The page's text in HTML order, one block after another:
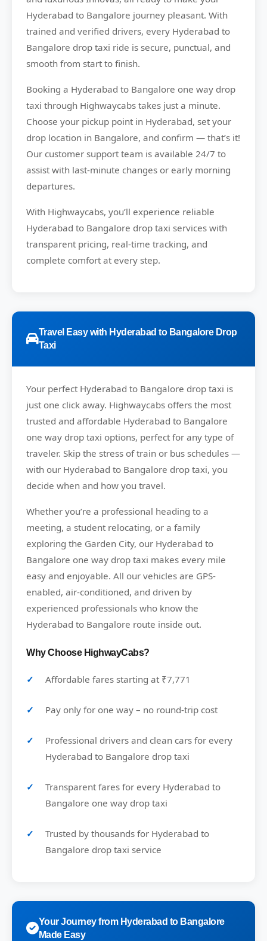
Hyderabad to Bangalore journey pleasant. With
trained and verified drivers, every Hyderabad to
Bangalore drop taxi ride is secure, punctual, and
smooth from start to finish.
Booking a Hyderabad to Bangalore one way drop
taxi through Highwaycabs takes just a minute.
Choose your pickup point in Hyderabad, set your
drop location in Bangalore, and confirm — that’s it!
Our customer support team is available 24/7 to
assist with last-minute changes or early morning
departures.
With Highwaycabs, you’ll experience reliable
Hyderabad to Bangalore drop taxi services with
transparent pricing, real-time tracking, and
complete comfort at every step.
Travel Easy with Hyderabad to Bangalore Drop
Taxi
Your perfect Hyderabad to Bangalore drop taxi is
just one click away. Highwaycabs offers the most
trusted and affordable Hyderabad to Bangalore
one way drop taxi options, perfect for any type of
traveler. Skip the stress of train or bus schedules —
with our Hyderabad to Bangalore drop taxi, you
decide when and how you travel.
Whether you’re a professional heading to a
meeting, a student relocating, or a family
exploring the Garden City, our Hyderabad to
Bangalore one way drop taxi makes every mile
easy and enjoyable. All our vehicles are GPS-
enabled, air-conditioned, and driven by
experienced professionals who know the
Hyderabad to Bangalore route inside out.
Why Choose HighwayCabs?
Affordable fares starting at ₹7,771
Pay only for one way – no round-trip cost
Professional drivers and clean cars for every
Hyderabad to Bangalore drop taxi
Transparent fares for every Hyderabad to
Bangalore one way drop taxi
Trusted by thousands for Hyderabad to
Bangalore drop taxi service
Your Journey from Hyderabad to Bangalore
Made Easy